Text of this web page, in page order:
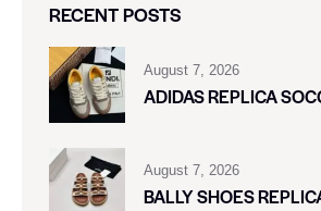
RECENT POSTS
August 7, 2026
ADIDAS REPLICA
August 7, 2026
BALLY SHOES